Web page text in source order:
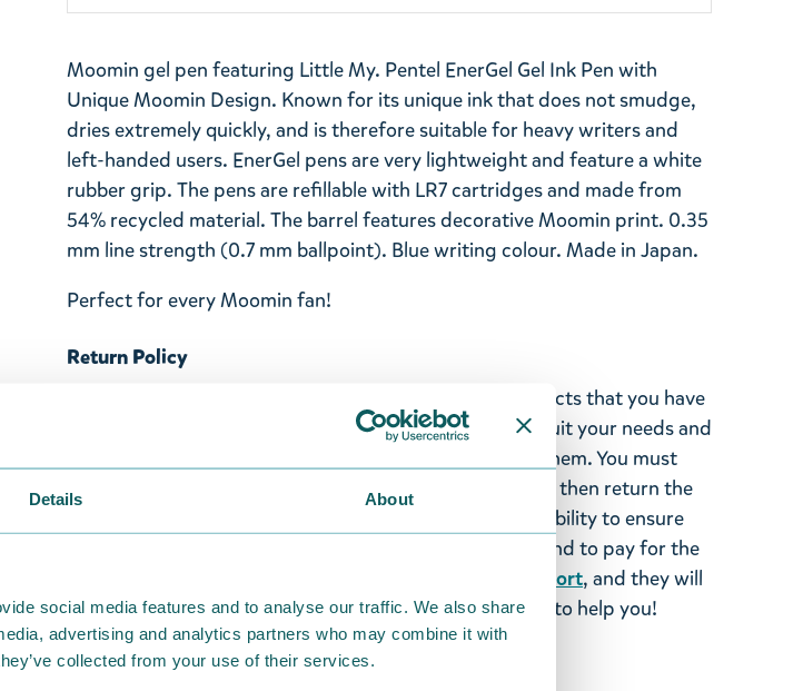
Details About
social media features and to analyse our traffic. We also share
advertising and analytics partners who may combine it with
collected from your use of their services.
Moomin gel pen featuring Little My. Pentel EnerGel Gel Ink Pen with
Unique Moomin Design. Known for its unique ink that does not smudge,
dries extremely quickly, and is therefore suitable for heavy writers and
left-handed users. EnerGel pens are very lightweight and feature a white
rubber grip. The pens are refillable with LR7 cartridges and made from
54% recycled material. The barrel features decorative Moomin print. 0.35
mm line strength (0.7 mm ballpoint). Blue writing colour. Made in Japan.
Perfect for every Moomin fan!
Return Policy
We hope that you are delighted with the Moomin products that you have
ordered. If, however, any items supplied by us did not suit your needs and
were not custom-made or food items, you may return them. You must
advise us in writing within fourteen days of delivery and then return the
goods in perfect condition. It is the customer’s responsibility to ensure
that the goods are returned to us in perfect condition and to pay for the
customer support, and they will
help you. We want happy customers and will always try to help you!